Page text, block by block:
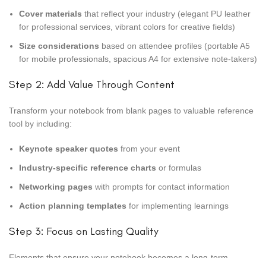
Cover materials that reflect your industry (elegant PU leather
for professional services, vibrant colors for creative fields)
Size considerations based on attendee profiles (portable A5
for mobile professionals, spacious A4 for extensive note-takers)
Step 2: Add Value Through Content
Transform your notebook from blank pages to valuable reference
tool by including:
Keynote speaker quotes from your event
Industry-specific reference charts or formulas
Networking pages with prompts for contact information
Action planning templates for implementing learnings
Step 3: Focus on Lasting Quality